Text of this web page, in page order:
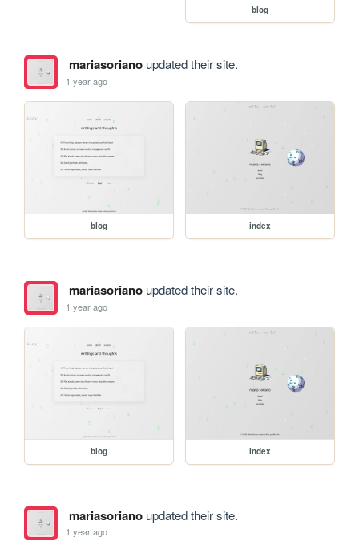
blog
mariasorianoupdated their site.
1 year ago
blog index
mariasorianoupdated their site.
1 year ago
blog index
mariasorianoupdated their site.
1 year ago